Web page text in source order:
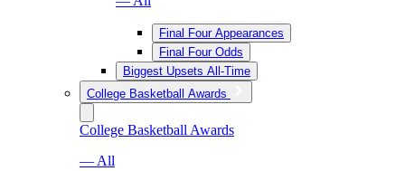
Final Four Appearances
Final Four Odds
Biggest Upsets All-Time
College Basketball Awards
College Basketball Awards
— All